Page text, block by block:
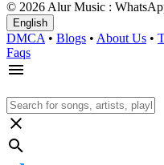
© 2026 Alur Music :
English
DMCA • Blogs • About Us •
Faqs